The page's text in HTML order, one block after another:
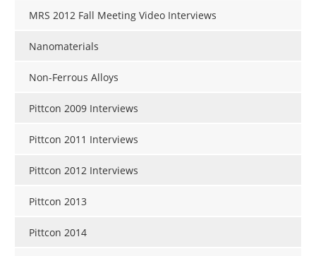
MRS 2012 Fall Meeting Video Interviews
Nanomaterials
Non-Ferrous Alloys
Pittcon 2009 Interviews
Pittcon 2011 Interviews
Pittcon 2012 Interviews
Pittcon 2013
Pittcon 2014